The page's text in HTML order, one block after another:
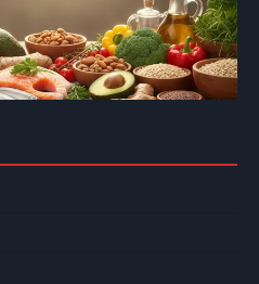
That Ended My Chronic Pain